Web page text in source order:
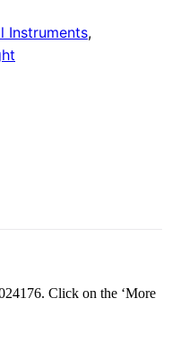
Instruments,
Click on the ‘More